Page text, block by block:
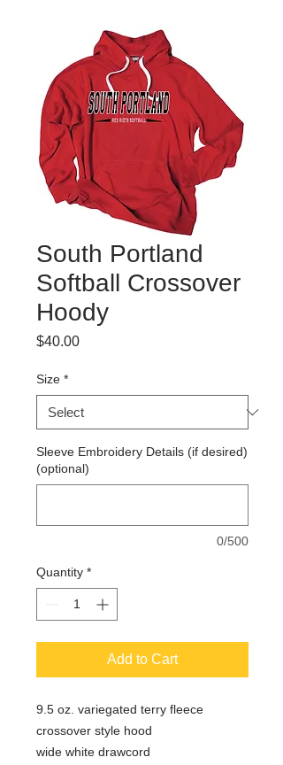
South Portland
Softball Crossover
Hoody
$40.00Price
Size *
Sleeve Embroidery Details (if desired)
(optional)
0/500
Quantity *
Add to Cart
9.5 oz. variegated terry fleece
crossover style hood
wide white drawcord